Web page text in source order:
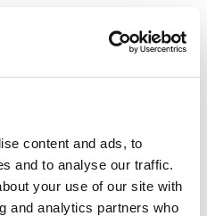
content and ads, to
and to analyse our traffic.
your use of our site with
and analytics partners who